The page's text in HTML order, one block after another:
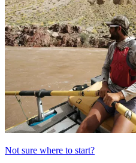
Not sure where to start?